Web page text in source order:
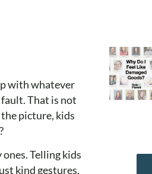
with whatever
That is not
picture, kids
Telling kids
kind gestures.